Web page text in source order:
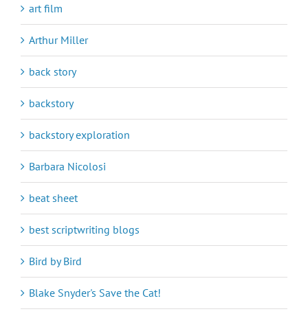
art film
Arthur Miller
back story
backstory
backstory exploration
Barbara Nicolosi
beat sheet
best scriptwriting blogs
Bird by Bird
Blake Snyder's Save the Cat!